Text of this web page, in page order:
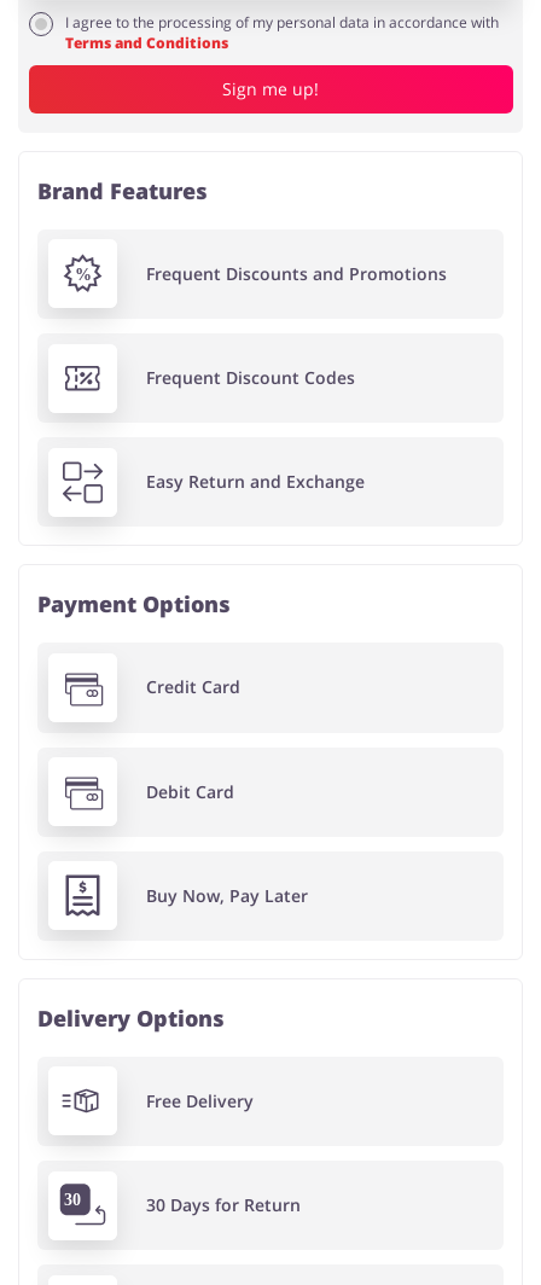
I agree to the processing of my personal data in accordance with
Terms and Conditions
Sign me up!
Brand Features
Frequent Discounts and Promotions
Frequent Discount Codes
Easy Return and Exchange
Payment Options
Credit Card
Debit Card
Buy Now, Pay Later
Delivery Options
Free Delivery
30 Days for Return